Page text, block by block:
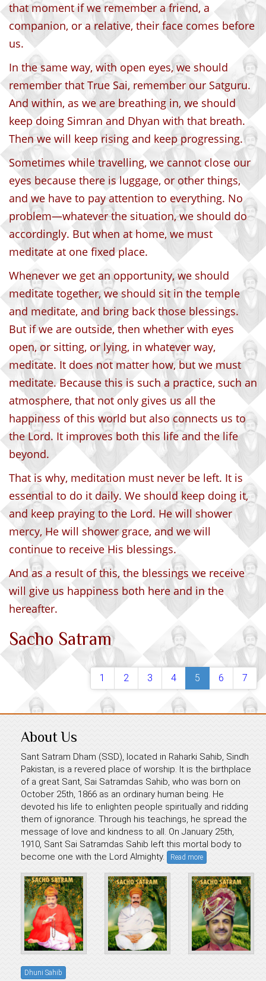
that moment if we remember a friend, a
companion, or a relative, their face comes before
us.
In the same way, with open eyes, we should
remember that True Sai, remember our Satguru.
And within, as we are breathing in, we should
keep doing Simran and Dhyan with that breath.
Then we will keep rising and keep progressing.
Sometimes while travelling, we cannot close our
eyes because there is luggage, or other things,
and we have to pay attention to everything. No
problem—whatever the situation, we should do
accordingly. But when at home, we must
meditate at one fixed place.
Whenever we get an opportunity, we should
meditate together, we should sit in the temple
and meditate, and bring back those blessings.
But if we are outside, then whether with eyes
open, or sitting, or lying, in whatever way,
meditate. It does not matter how, but we must
meditate. Because this is such a practice, such an
atmosphere, that not only gives us all the
happiness of this world but also connects us to
the Lord. It improves both this life and the life
beyond.
That is why, meditation must never be left. It is
essential to do it daily. We should keep doing it,
and keep praying to the Lord. He will shower
mercy, He will shower grace, and we will
continue to receive His blessings.
And as a result of this, the blessings we receive
will give us happiness both here and in the
hereafter.
Sacho Satram
1 2 3 4 5 6 7
About Us
Sant Satram Dham (SSD), located in Raharki Sahib, Sindh
Pakistan, is a revered place of worship. It is the birthplace
of a great Sant, Sai Satramdas Sahib, who was born on
October 25th, 1866 as an ordinary human being. He
devoted his life to enlighten people spiritually and ridding
them of ignorance. Through his teachings, he spread the
message of love and kindness to all. On January 25th,
1910, Sant Sai Satramdas Sahib left this mortal body to
become one with the Lord Almighty.
Read more
Dhuni Sahib